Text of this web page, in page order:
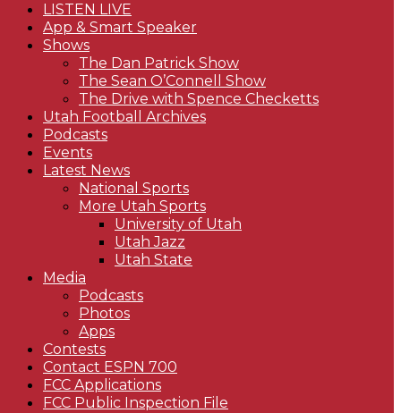
LISTEN LIVE
App & Smart Speaker
Shows
The Dan Patrick Show
The Sean O’Connell Show
The Drive with Spence Checketts
Utah Football Archives
Podcasts
Events
Latest News
National Sports
More Utah Sports
University of Utah
Utah Jazz
Utah State
Media
Podcasts
Photos
Apps
Contests
Contact ESPN 700
FCC Applications
FCC Public Inspection File